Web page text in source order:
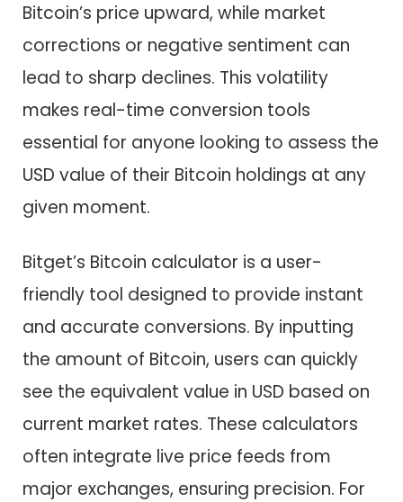
Bitcoin’s price upward, while market
corrections or negative sentiment can
lead to sharp declines. This volatility
makes real-time conversion tools
essential for anyone looking to assess the
USD value of their Bitcoin holdings at any
given moment.
Bitget’s Bitcoin calculator is a user-
friendly tool designed to provide instant
and accurate conversions. By inputting
the amount of Bitcoin, users can quickly
see the equivalent value in USD based on
current market rates. These calculators
often integrate live price feeds from
major exchanges, ensuring precision. For